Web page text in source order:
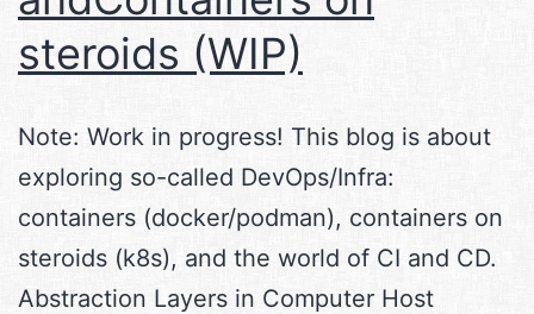
steroids (WIP)
Note: Work in progress! This blog is about
exploring so-called DevOps/Infra:
containers (docker/podman), containers on
steroids (k8s), and the world of CI and CD.
Abstraction Layers in Computer Host